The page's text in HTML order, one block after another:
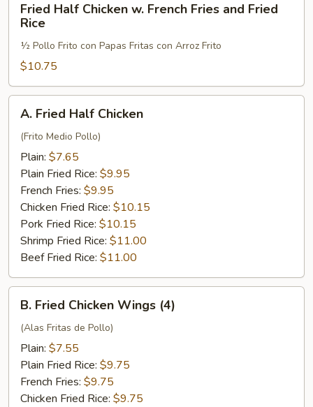
Half
Chicken
French
Fries
and
Fried
Rice
Fried Half Chicken w. French Fries and Fried
Rice
½ Pollo Frito con Papas Fritas con Arroz Frito
$10.75
Fried
Half
Chicken
A. Fried Half Chicken
(Frito Medio Pollo)
Plain: $7.65
Plain Fried Rice: $9.95
French Fries: $9.95
Chicken Fried Rice: $10.15
Pork Fried Rice: $10.15
Shrimp Fried Rice: $11.00
Beef Fried Rice: $11.00
Fried
Chicken
Wings
(4)
B. Fried Chicken Wings (4)
(Alas Fritas de Pollo)
Plain: $7.55
Plain Fried Rice: $9.75
French Fries: $9.75
Chicken Fried Rice: $9.75